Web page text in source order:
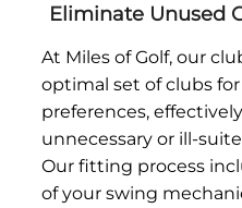
Eliminate Unused
At Miles of Golf, our
optimal set of clubs
preferences,
unnecessary or ill-
Our fitting process
of your swing